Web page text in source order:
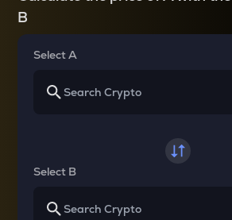
B
Select A
Select B